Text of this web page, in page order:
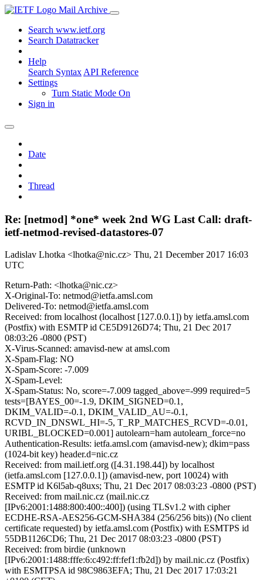
Mail Archive
Search www.ietf.org
Search Datatracker
Help
Search Syntax API Reference
Settings
Turn Static Mode On
Sign in
Date
Thread
Re: [netmod] *one* week 2nd WG Last Call: draft-
ietf-netmod-revised-datastores-07
Ladislav Lhotka <lhotka@nic.cz> Thu, 21 December 2017 16:03
UTC
Return-Path: <lhotka@nic.cz>
X-Original-To: netmod@ietfa.amsl.com
Delivered-To: netmod@ietfa.amsl.com
Received: from localhost (localhost [127.0.0.1]) by ietfa.amsl.com
(Postfix) with ESMTP id CE5D9126D74; Thu, 21 Dec 2017
08:03:26 -0800 (PST)
X-Virus-Scanned: amavisd-new at amsl.com
X-Spam-Flag: NO
X-Spam-Score: -7.009
X-Spam-Level:
X-Spam-Status: No, score=-7.009 tagged_above=-999 required=5
tests=[BAYES_00=-1.9, DKIM_SIGNED=0.1,
DKIM_VALID=-0.1, DKIM_VALID_AU=-0.1,
RCVD_IN_DNSWL_HI=-5, T_RP_MATCHES_RCVD=-0.01,
URIBL_BLOCKED=0.001] autolearn=ham autolearn_force=no
Authentication-Results: ietfa.amsl.com (amavisd-new); dkim=pass
(1024-bit key) header.d=nic.cz
Received: from mail.ietf.org ([4.31.198.44]) by localhost
(ietfa.amsl.com [127.0.0.1]) (amavisd-new, port 10024) with
ESMTP id K6l5ab-q8uxs; Thu, 21 Dec 2017 08:03:23 -0800 (PST)
Received: from mail.nic.cz (mail.nic.cz
[IPv6:2001:1488:800:400::400]) (using TLSv1.2 with cipher
ECDHE-RSA-AES256-GCM-SHA384 (256/256 bits)) (No client
certificate requested) by ietfa.amsl.com (Postfix) with ESMTPS id
55DB1126CD6; Thu, 21 Dec 2017 08:03:23 -0800 (PST)
Received: from birdie (unknown
[IPv6:2001:1488:fffe:6:c492:ff:fef1:fb2d]) by mail.nic.cz (Postfix)
with ESMTPSA id 98C9863EFA; Thu, 21 Dec 2017 17:03:21